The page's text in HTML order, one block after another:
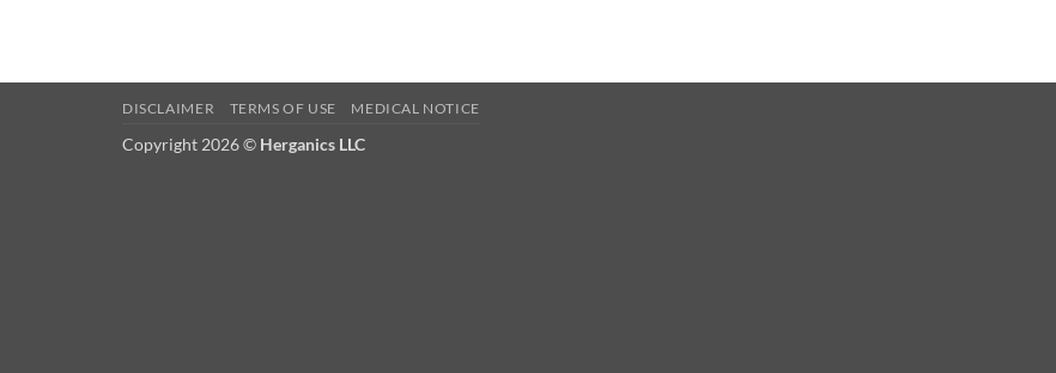
DISCLAIMER TERMS OF USE MEDICAL NOTICE
Copyright 2026 © Herganics LLC